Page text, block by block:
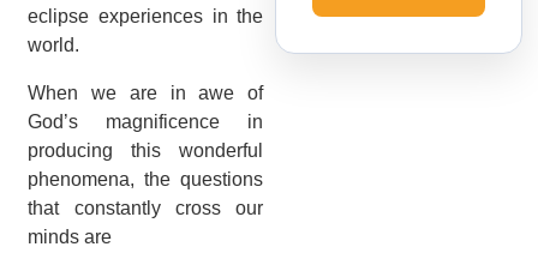
eclipse experiences in the
world.
When we are in awe of
God’s magnificence in
producing this wonderful
phenomena, the questions
that constantly cross our
minds are